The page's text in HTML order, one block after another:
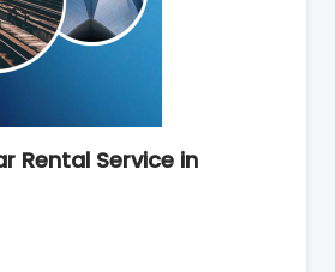
Rental Service in